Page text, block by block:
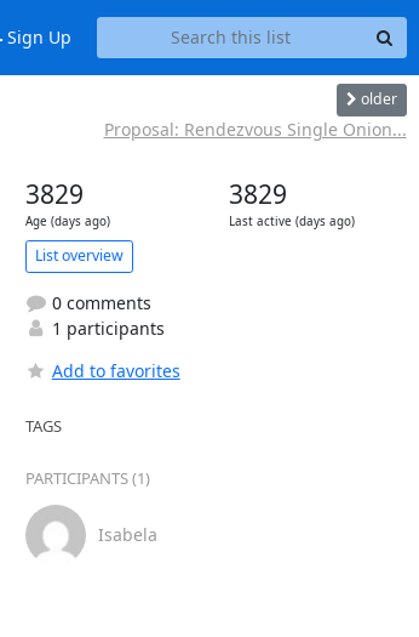
Sign Up
older
Proposal: Rendezvous Single Onion...
3829
Age (days ago)
3829
Last active (days ago)
List overview
0 comments
1 participants
Add to favorites
TAGS
PARTICIPANTS (1)
Isabela